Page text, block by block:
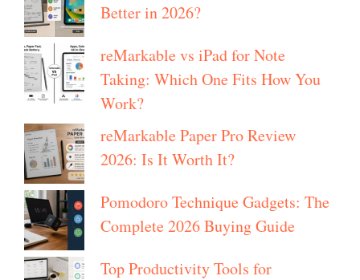
Better in 2026?
reMarkable vs iPad for Note
Taking: Which One Fits How You
Work?
reMarkable Paper Pro Review
2026: Is It Worth It?
Pomodoro Technique Gadgets: The
Complete 2026 Buying Guide
Top Productivity Tools for